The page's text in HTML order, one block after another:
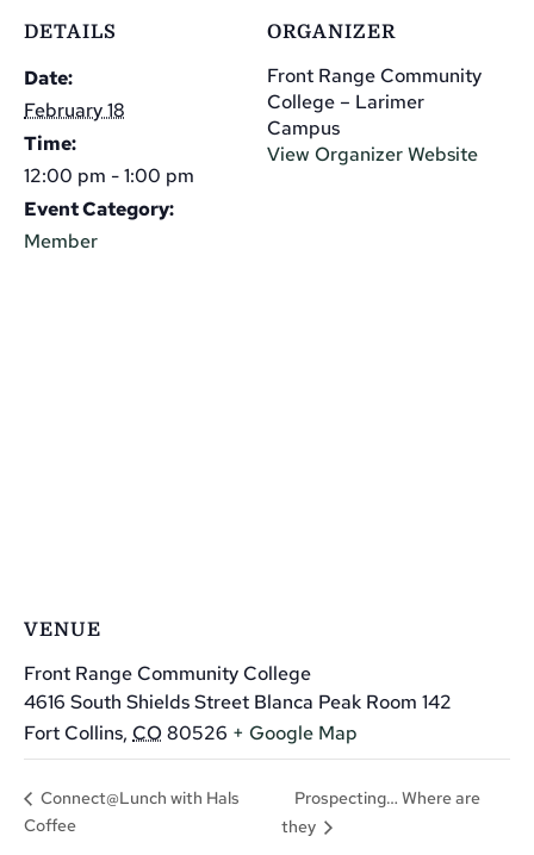
DETAILS
Date:
February 18
Time:
12:00 pm - 1:00 pm
Event Category:
Member
ORGANIZER
Front Range Community
College – Larimer
Campus
View Organizer Website
VENUE
Front Range Community College
4616 South Shields Street Blanca Peak Room 142
Fort Collins, CO 80526 + Google Map
Connect@Lunch with Hals
Coffee
Prospecting… Where are
they